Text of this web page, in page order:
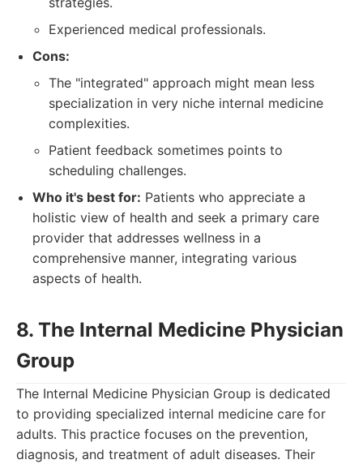
Experienced medical professionals.
Cons:
The "integrated" approach might mean less
specialization in very niche internal medicine
complexities.
Patient feedback sometimes points to
scheduling challenges.
Who it's best for: Patients who appreciate a
holistic view of health and seek a primary care
provider that addresses wellness in a
comprehensive manner, integrating various
aspects of health.
8. The Internal Medicine Physician
Group
The Internal Medicine Physician Group is dedicated
to providing specialized internal medicine care for
adults. This practice focuses on the prevention,
diagnosis, and treatment of adult diseases. Their